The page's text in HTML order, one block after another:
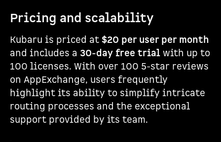
Pricing and scalability
Kubaru is priced at $20 per user per month
and includes a 30-day free trial with up to
100 licenses. With over 100 5-star reviews
on AppExchange, users frequently
highlight its ability to simplify intricate
routing processes and the exceptional
support provided by its team.